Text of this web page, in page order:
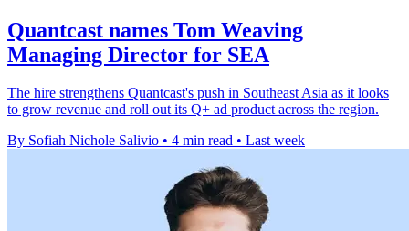
Quantcast names Tom Weaving
Managing Director for SEA
The hire strengthens Quantcast's push in Southeast Asia as it looks
to grow revenue and roll out its Q+ ad product across the region.
By Sofiah Nichole Salivio • 4 min read • Last week